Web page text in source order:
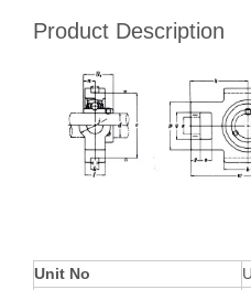
Product Description
Unit No